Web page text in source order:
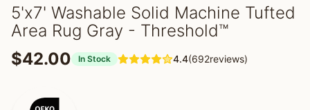
5'x7' Washable Solid Machine Tufted
Area Rug Gray - Threshold™
$42.00
In Stock 4.4(692reviews)